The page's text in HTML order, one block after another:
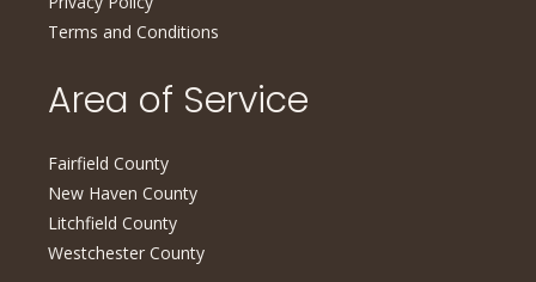
Terms and Conditions
Area of Service
Fairfield County
New Haven County
Litchfield County
Westchester County